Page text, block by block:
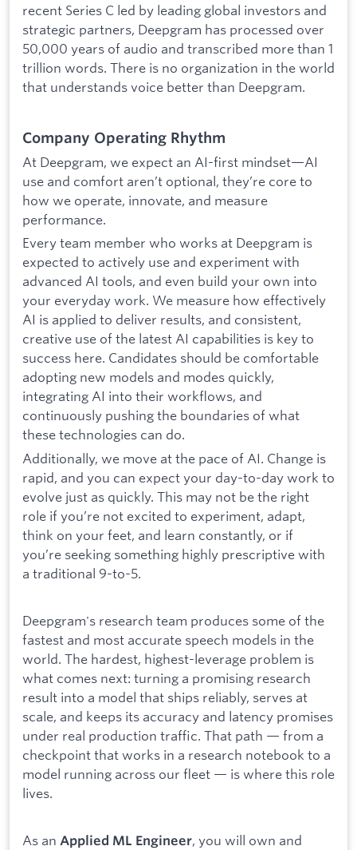
recent Series C led by leading global investors and
strategic partners, Deepgram has processed over
50,000 years of audio and transcribed more than 1
trillion words. There is no organization in the world
that understands voice better than Deepgram.
Company Operating Rhythm
At Deepgram, we expect an AI-first mindset—AI
use and comfort aren’t optional, they’re core to
how we operate, innovate, and measure
performance.
Every team member who works at Deepgram is
expected to actively use and experiment with
advanced AI tools, and even build your own into
your everyday work. We measure how effectively
AI is applied to deliver results, and consistent,
creative use of the latest AI capabilities is key to
success here. Candidates should be comfortable
adopting new models and modes quickly,
integrating AI into their workflows, and
continuously pushing the boundaries of what
these technologies can do.
Additionally, we move at the pace of AI. Change is
rapid, and you can expect your day-to-day work to
evolve just as quickly. This may not be the right
role if you’re not excited to experiment, adapt,
think on your feet, and learn constantly, or if
you’re seeking something highly prescriptive with
a traditional 9-to-5.
Deepgram's research team produces some of the
fastest and most accurate speech models in the
world. The hardest, highest-leverage problem is
what comes next: turning a promising research
result into a model that ships reliably, serves at
scale, and keeps its accuracy and latency promises
under real production traffic. That path — from a
checkpoint that works in a research notebook to a
model running across our fleet — is where this role
lives.
As an Applied ML Engineer, you will own and